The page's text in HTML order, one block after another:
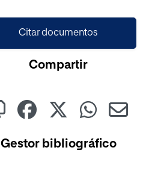
Citar documentos
Compartir
Gestor bibliográfico